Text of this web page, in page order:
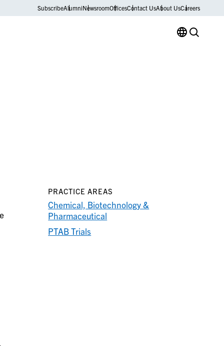
SubscribeAlumniNewsroomOfficesContact UsAbout UsCareers
PRACTICE AREAS
Chemical, Biotechnology &
Pharmaceutical
PTAB Trials